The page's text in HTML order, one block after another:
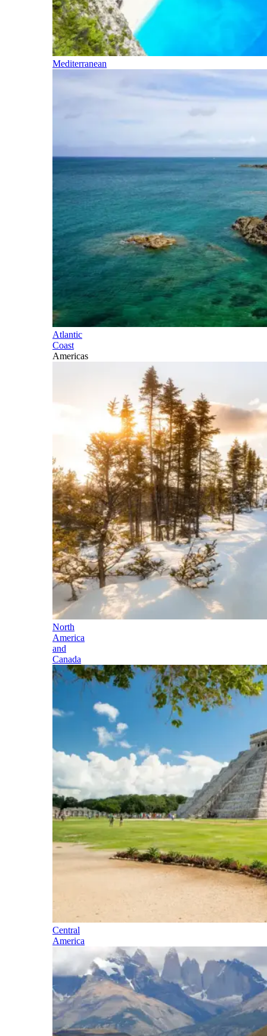
Mediterranean
Atlantic
Coast
Americas
North
America
and
Canada
Central
America